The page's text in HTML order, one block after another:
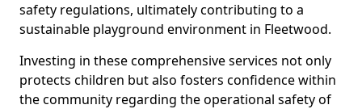
safety regulations, ultimately contributing to a
sustainable playground environment in Fleetwood.
Investing in these comprehensive services not only
protects children but also fosters confidence within
the community regarding the operational safety of